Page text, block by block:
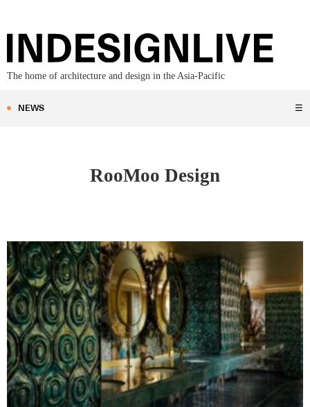
The home of architecture and design in the Asia-Pacific
NEWS ☰
RooMoo Design